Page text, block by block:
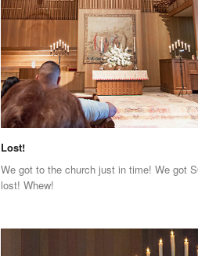
Lost!
We got to the church just in time! We got
lost! Whew!